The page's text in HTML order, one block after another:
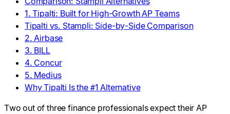
1. Tipalti: Built for High-Growth AP Teams
Tipalti vs. Stampli: Side-by-Side Comparison
2. Airbase
3. BILL
4. Concur
5. Medius
Why Tipalti Is the #1 Alternative
Two out of three finance professionals expect their AP